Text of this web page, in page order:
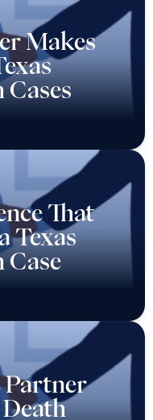
Makes
That
Texas
Case
Partner